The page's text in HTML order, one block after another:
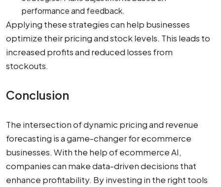
performance and feedback.
Applying these strategies can help businesses
optimize their pricing and stock levels. This leads to
increased profits and reduced losses from
stockouts.
Conclusion
The intersection of dynamic pricing and revenue
forecasting is a game-changer for ecommerce
businesses. With the help of ecommerce AI,
companies can make data-driven decisions that
enhance profitability. By investing in the right tools